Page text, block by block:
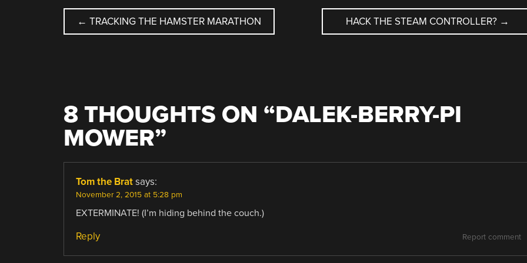
POST
← TRACKING THE HAMSTER MARATHON HACK THE STEAM CONTROLLER? →
8 THOUGHTS ON “DALEK-BERRY-PI
MOWER”
Tom the Brat says:
November 2, 2015 at 5:28 pm
EXTERMINATE! (I’m hiding behind the couch.)
Report comment
Reply